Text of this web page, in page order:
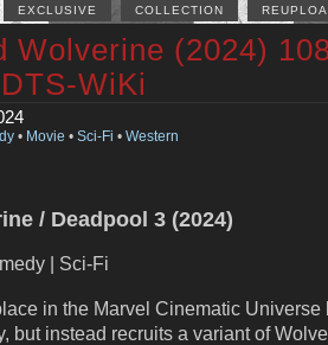
EXCLUSIVE COLLECTION
Wolverine (2024)
WiKi
• Movie • Sci-Fi • Western
/ Deadpool 3 (2024)
| Sci-Fi
in the Marvel Cinematic Universe
but instead recruits a variant of